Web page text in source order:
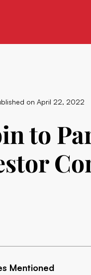
on April 22, 2022
to
Mentioned